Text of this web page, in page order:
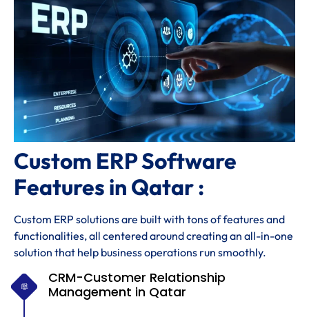
Custom ERP Software
Features in Qatar :
Custom ERP solutions are built with tons of features and
functionalities, all centered around creating an all-in-one
solution that help business operations run smoothly.
CRM-Customer Relationship
Management in Qatar